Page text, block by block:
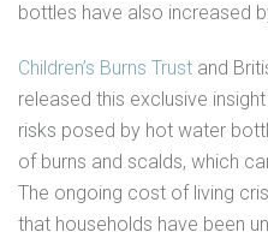
bottles have also increased
Children’s Burns Trust and
released this exclusive
risks posed by hot water
of burns and scalds, which
The ongoing cost of living
that households have been